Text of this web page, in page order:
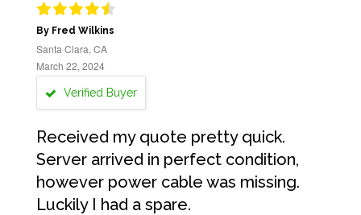
By Fred Wilkins
Santa Clara, CA
March 22, 2024
Verified Buyer
Received my quote pretty quick.
Server arrived in perfect condition,
however power cable was missing.
Luckily I had a spare.